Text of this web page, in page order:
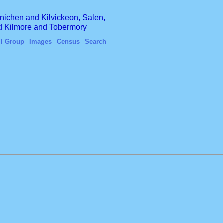
and Kilvickeon, Salen,
Kilmore and Tobermory
Group Images Census Search